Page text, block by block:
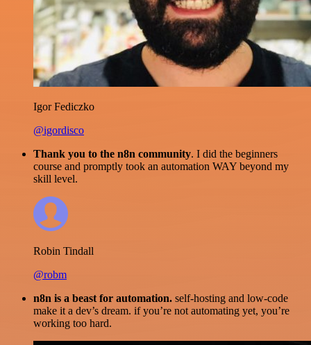
Igor Fediczko
@igordisco
Thank you to the n8n community. I did the beginners
course and promptly took an automation WAY beyond my
skill level.
Robin Tindall
@robm
n8n is a beast for automation. self-hosting and low-code
make it a dev’s dream. if you’re not automating yet, you’re
working too hard.